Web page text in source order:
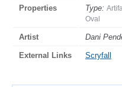
Properties Type:
Oval
Artist Dani
External Links Scryfall